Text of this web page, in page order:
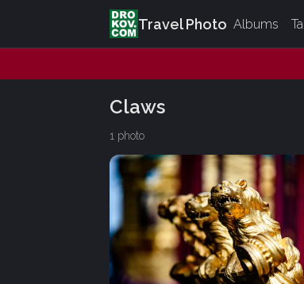
Travel Photo Albums
Claws
1 photo